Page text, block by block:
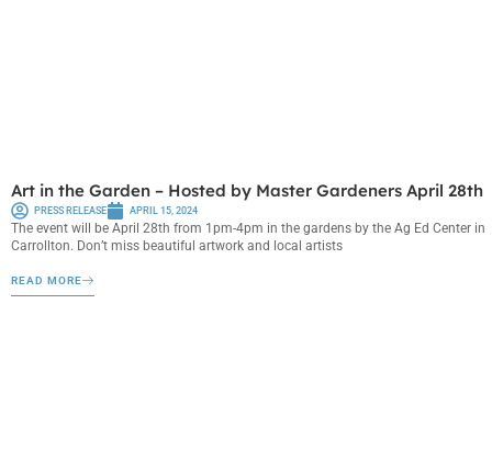
Art in the Garden – Hosted by Master Gardeners April 28th
PRESS RELEASE APRIL 15, 2024
The event will be April 28th from 1pm-4pm in the gardens by the Ag Ed Center in
Carrollton. Don’t miss beautiful artwork and local artists
READ MORE